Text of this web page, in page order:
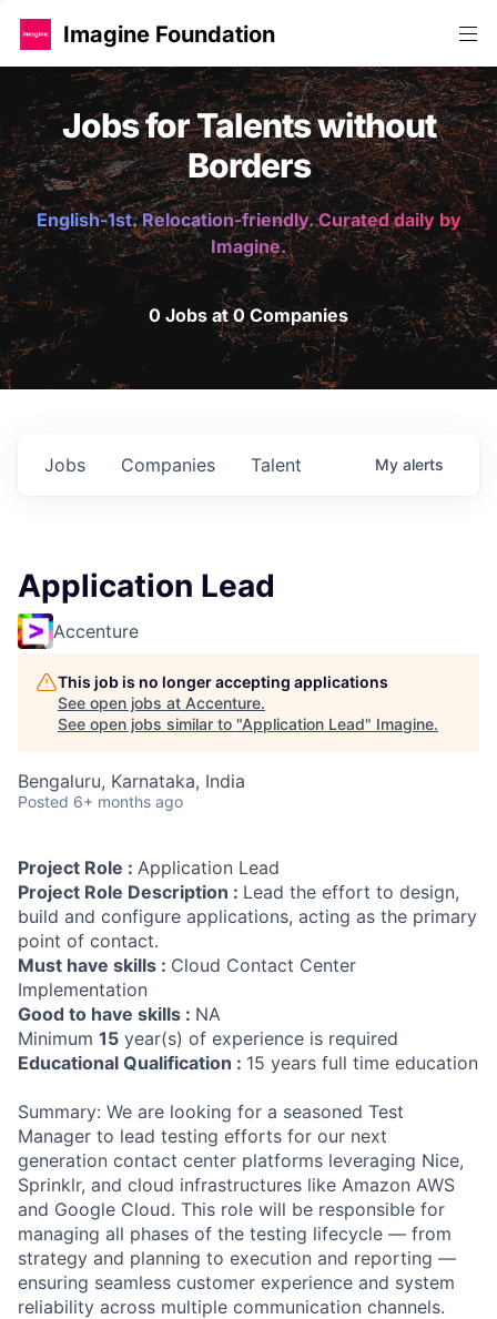
Imagine Foundation
Jobs for Talents without
Borders
English-1st. Relocation-friendly. Curated daily by
Imagine.
0 Jobs at 0 Companies
Jobs Companies Talent My alerts
Application Lead
Accenture
This job is no longer accepting applications
See open jobs at Accenture.
See open jobs similar to "Application Lead" Imagine.
Bengaluru, Karnataka, India
Posted 6+ months ago
Project Role : Application Lead
Project Role Description : Lead the effort to design,
build and configure applications, acting as the primary
point of contact.
Must have skills : Cloud Contact Center
Implementation
Good to have skills : NA
Minimum 15 year(s) of experience is required
Educational Qualification : 15 years full time education
Summary: We are looking for a seasoned Test
Manager to lead testing efforts for our next
generation contact center platforms leveraging Nice,
Sprinklr, and cloud infrastructures like Amazon AWS
and Google Cloud. This role will be responsible for
managing all phases of the testing lifecycle — from
strategy and planning to execution and reporting —
ensuring seamless customer experience and system
reliability across multiple communication channels.